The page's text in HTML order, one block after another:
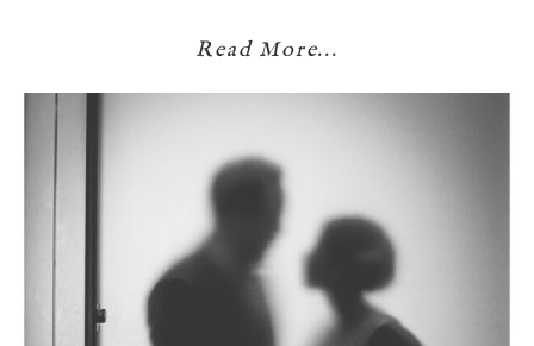
Read More...